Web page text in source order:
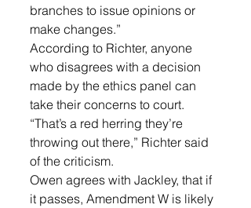
branches to issue opinions or
make changes.”
According to Richter, anyone
who disagrees with a decision
made by the ethics panel can
take their concerns to court.
“That’s a red herring they’re
throwing out there,” Richter said
of the criticism.
Owen agrees with Jackley, that if
it passes, Amendment W is likely